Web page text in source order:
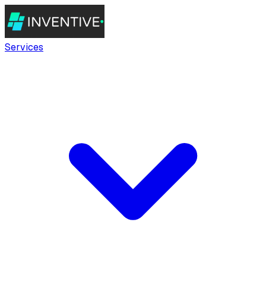
Services